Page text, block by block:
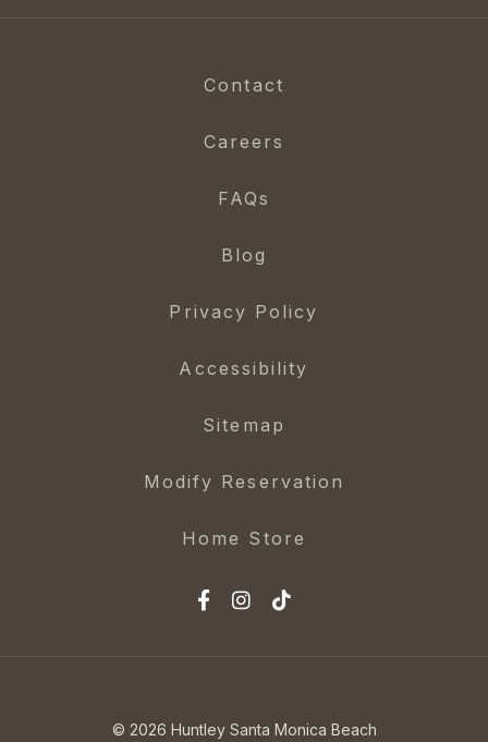
Contact
Careers
FAQs
Blog
Privacy Policy
Accessibility
Sitemap
Modify Reservation
Home Store
© 2026 Huntley Santa Monica Beach